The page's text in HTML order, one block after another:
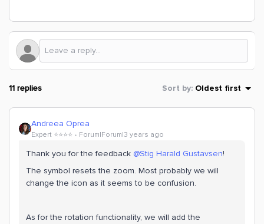
11 replies Sort by: Oldest first
Andreea Oprea
Expert ⭐️⭐️⭐️⭐️ Forum|Forum|3 years ago
Thank you for the feedback @Stig Harald Gustavsen!
The symbol resets the zoom. Most probably we will
change the icon as it seems to be confusion.
As for the rotation functionality, we will add the